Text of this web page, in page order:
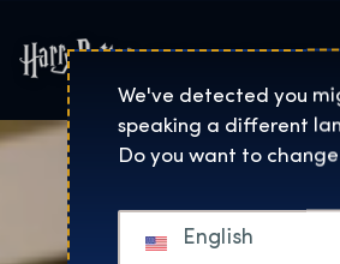
Harry
We've detected you
speaking a different
Do you want to
English